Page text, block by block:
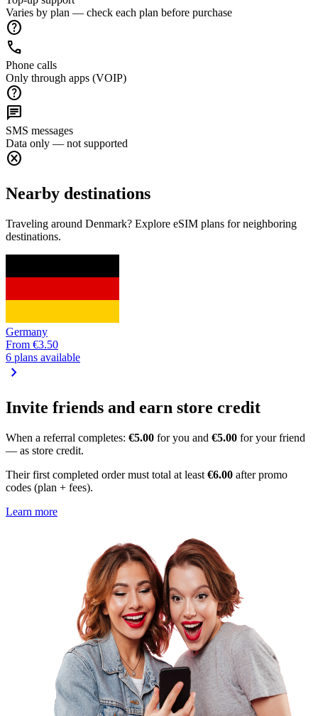
Varies by plan — check each plan before purchase
help
call
Phone calls
Only through apps (VOIP)
help
chat
SMS messages
Data only — not supported
cancel
Nearby destinations
Traveling around Denmark? Explore eSIM plans for neighboring
destinations.
Germany
From €3.50
6 plans available
chevron_right
Invite friends and earn store credit
When a referral completes: €5.00 for you and €5.00 for your friend
— as store credit.
Their first completed order must total at least €6.00 after promo
codes (plan + fees).
Learn more